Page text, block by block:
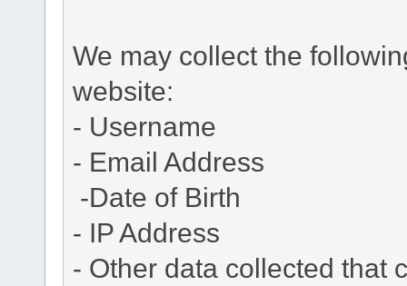
We may collect the
website:
- Username
- Email Address
-Date of Birth
- IP Address
- Other data collected that